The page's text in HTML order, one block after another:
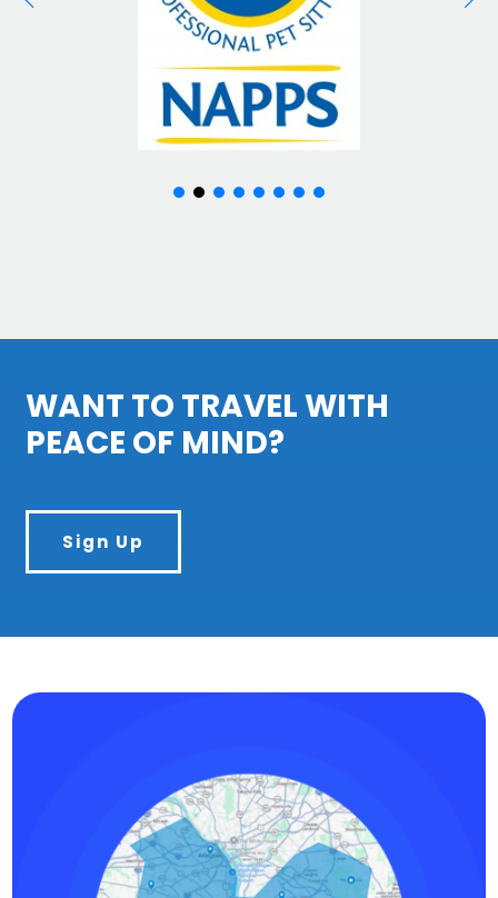
WANT TO TRAVEL WITH
PEACE OF MIND?
Sign Up